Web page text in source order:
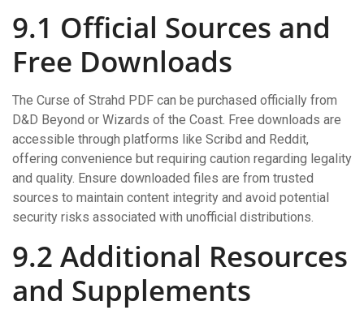
9.1 Official Sources and
Free Downloads
The Curse of Strahd PDF can be purchased officially from
D&D Beyond or Wizards of the Coast. Free downloads are
accessible through platforms like Scribd and Reddit,
offering convenience but requiring caution regarding legality
and quality. Ensure downloaded files are from trusted
sources to maintain content integrity and avoid potential
security risks associated with unofficial distributions.
9.2 Additional Resources
and Supplements